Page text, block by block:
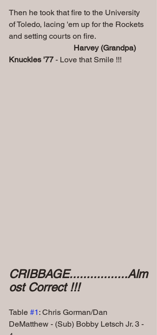
Then he took that fire to the University
of Toledo, lacing 'em up for the Rockets
and setting courts on fire.
Harvey (Grandpa)
Knuckles '77 - Love that Smile !!!
CRIBBAGE.................Alm
ost Correct !!!
Table #1 : Chris Gorman/Dan
DeMatthew - (Sub) Bobby Letsch Jr. 3 -